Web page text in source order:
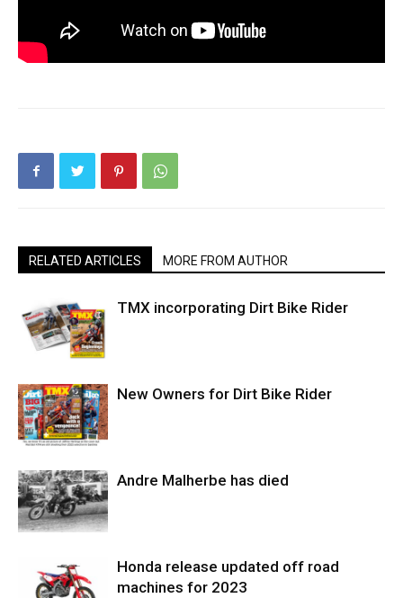
RELATED ARTICLES MORE FROM AUTHOR
TMX incorporating Dirt Bike Rider
New Owners for Dirt Bike Rider
Andre Malherbe has died
Honda release updated off road
machines for 2023